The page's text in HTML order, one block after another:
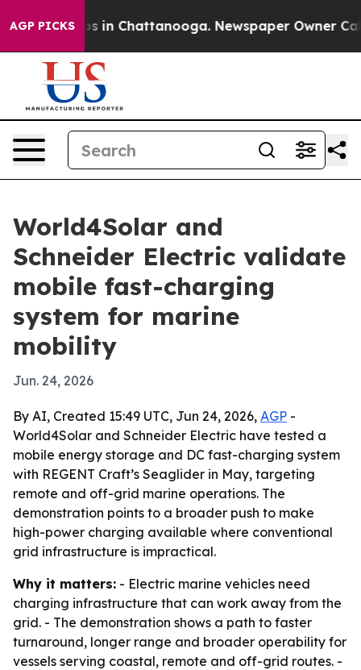
AGP PICKS
Chaos in Chattanooga. Newspaper Owner Calls
World4Solar and
Schneider Electric validate
mobile fast-charging
system for marine
mobility
Jun. 24, 2026
By AI, Created 15:49 UTC, Jun 24, 2026, AGP -
World4Solar and Schneider Electric have tested a
mobile energy storage and DC fast-charging system
with REGENT Craft’s Seaglider in May, targeting
remote and off-grid marine operations. The
demonstration points to a broader push to make
high-power charging available where conventional
grid infrastructure is impractical.
Why it matters: - Electric marine vehicles need
charging infrastructure that can work away from the
grid. - The demonstration shows a path to faster
turnaround, longer range and broader operability for
vessels serving coastal, remote and off-grid routes. -